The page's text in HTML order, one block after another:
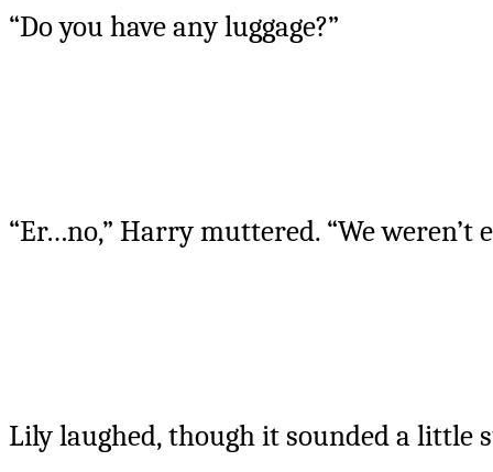
“Do you have any luggage?”
“Er…no,” Harry muttered. “We weren’t
Lily laughed, though it sounded a little